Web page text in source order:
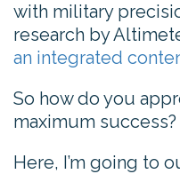
with military
research by
an integrated
So how do you
maximum success?
Here, I’m going to